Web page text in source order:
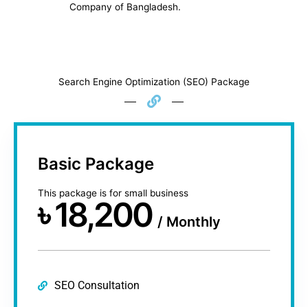
Company of Bangladesh.
Search Engine Optimization (SEO) Package
Basic Package​
This package is for small business​
৳18,200 / Monthly
SEO Consultation